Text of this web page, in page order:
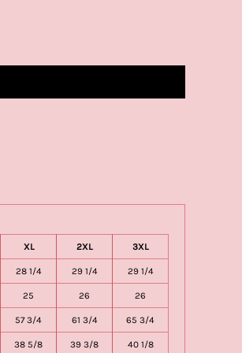
XL 2XL 3XL
28 1/4 29 1/4 29 1/4
25 26 26
57 3/4 61 3/4 65 3/4
38 5/8 39 3/8 40 1/8